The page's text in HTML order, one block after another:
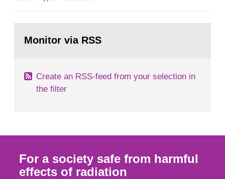
page:Monitor via RSS
Create an RSS-feed from your selection in
the filter
For a society safe from harmful
effects of radiation